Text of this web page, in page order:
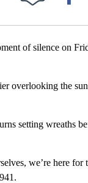
of silence on
overlooking the
setting wreaths
we’re here for